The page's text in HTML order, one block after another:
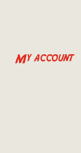
My account